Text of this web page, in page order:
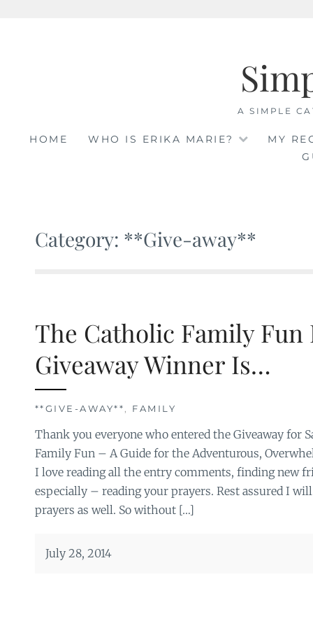
A SIMPLE
HOME WHO IS ERIKA MARIE?
MY
Category: **Give-away**
The Catholic Family Fun
Giveaway Winner Is…
**GIVE-AWAY**, FAMILY
Thank you everyone who entered the Giveaway for
Family Fun – A Guide for the Adventurous,
I love reading all the entry comments, finding new
especially – reading your prayers. Rest assured I
prayers as well. So without […]
July 28, 2014